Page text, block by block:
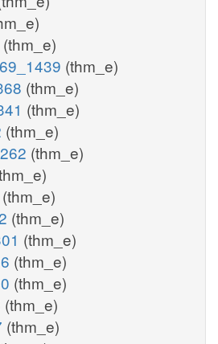
(thm_e)
(thm_e)
(thm_e)
(thm_e)
(thm_e)
(thm_e)
(thm_e)
(thm_e)
(thm_e)
(thm_e)
(thm_e)
(thm_e)
(thm_e)